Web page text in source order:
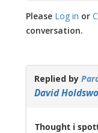
Please Log in or
conversation.
Replied by
David
Thought i